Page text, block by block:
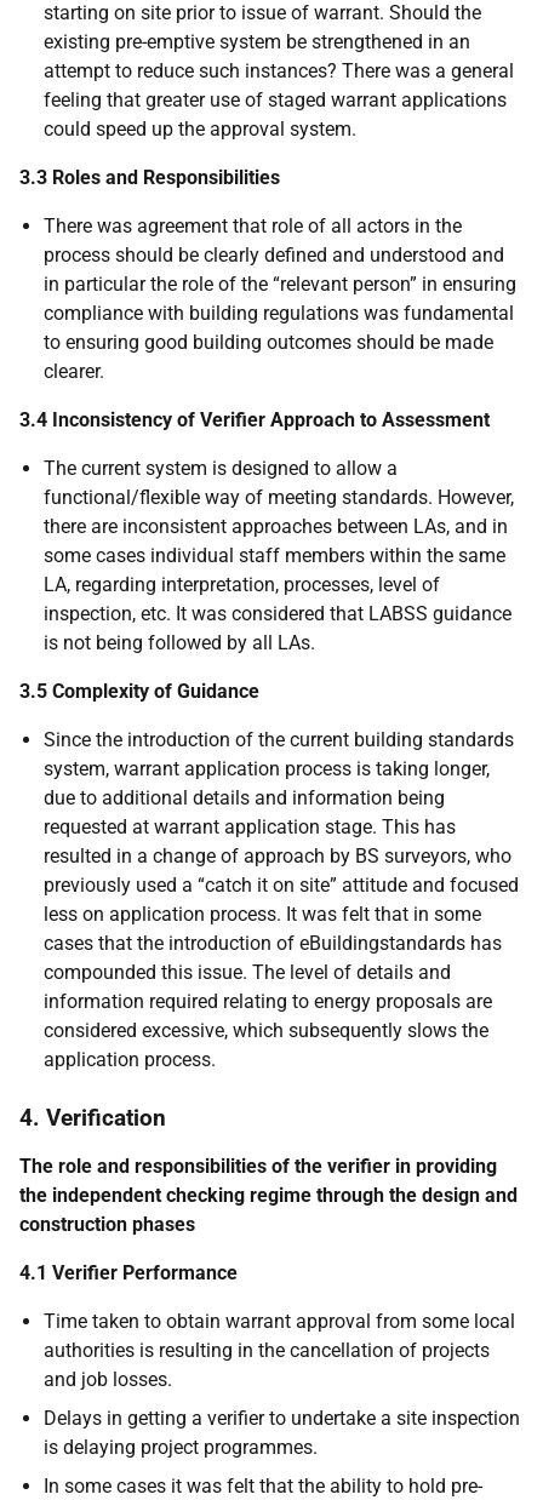
starting on site prior to issue of warrant. Should the
existing pre-emptive system be strengthened in an
attempt to reduce such instances? There was a general
feeling that greater use of staged warrant applications
could speed up the approval system.
3.3 Roles and Responsibilities
There was agreement that role of all actors in the
process should be clearly defined and understood and
in particular the role of the “relevant person” in ensuring
compliance with building regulations was fundamental
to ensuring good building outcomes should be made
clearer.
3.4 Inconsistency of Verifier Approach to Assessment
The current system is designed to allow a
functional/flexible way of meeting standards. However,
there are inconsistent approaches between LAs, and in
some cases individual staff members within the same
LA, regarding interpretation, processes, level of
inspection, etc. It was considered that LABSS guidance
is not being followed by all LAs.
3.5 Complexity of Guidance
Since the introduction of the current building standards
system, warrant application process is taking longer,
due to additional details and information being
requested at warrant application stage. This has
resulted in a change of approach by BS surveyors, who
previously used a “catch it on site” attitude and focused
less on application process. It was felt that in some
cases that the introduction of eBuildingstandards has
compounded this issue. The level of details and
information required relating to energy proposals are
considered excessive, which subsequently slows the
application process.
4. Verification
The role and responsibilities of the verifier in providing
the independent checking regime through the design and
construction phases
4.1 Verifier Performance
Time taken to obtain warrant approval from some local
authorities is resulting in the cancellation of projects
and job losses.
Delays in getting a verifier to undertake a site inspection
is delaying project programmes.
In some cases it was felt that the ability to hold pre-